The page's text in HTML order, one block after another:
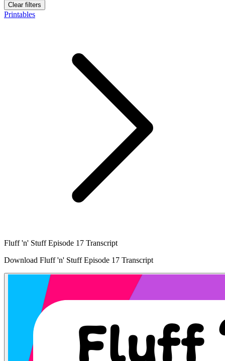
Clear filters
Printables
Fluff 'n' Stuff Episode 17 Transcript
Download Fluff 'n' Stuff Episode 17 Transcript